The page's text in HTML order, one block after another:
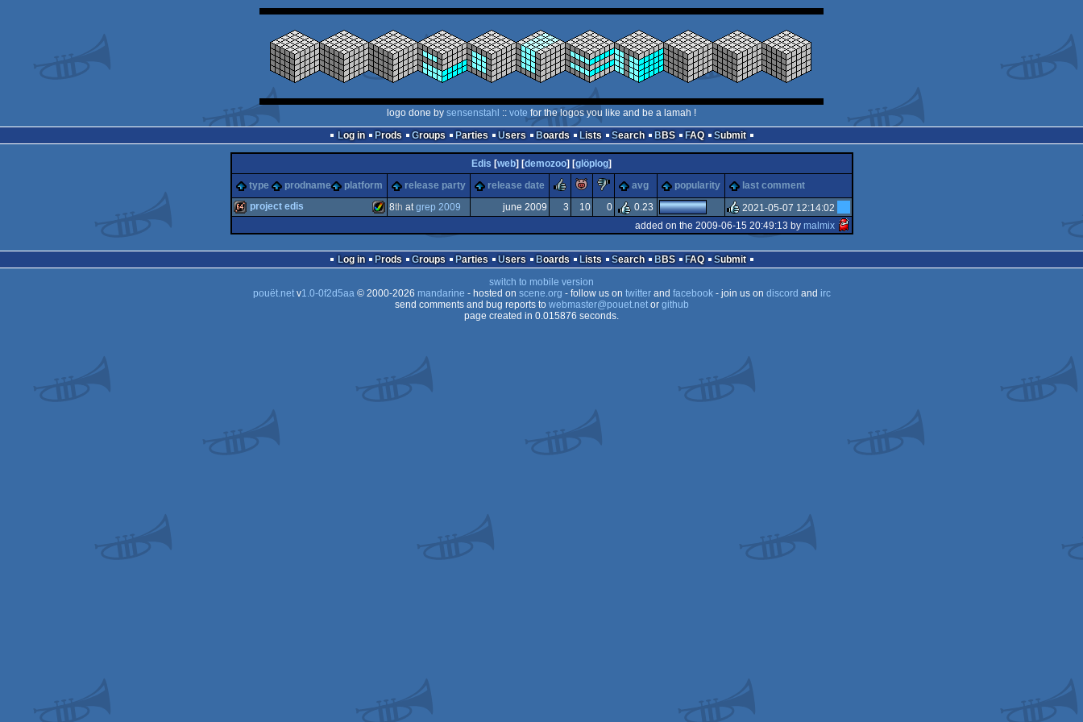
logo done by sensenstahl :: vote for the logos you like and be a lamah !
Log in
Prods Groups Parties Users Boards Lists Search BBS FAQ Submit
Edis [web] [demozoo] [glöplog]
type
prodname platform release party release date rulezpiggiesucks
avg popularity last comment
project edis 8th atgrep 2009 june 2009 3 10 0 0.23
2021-05-07 12:14:02
added on the 2009-06-15 20:49:13 by malmix
Log in Prods Groups Parties Users Boards Lists Search BBS FAQ
Submit
switch to mobile version
pouët.netv1.0-0f2d5aa© 2000-2026 mandarine - hosted on scene.org - follow us on twitterand facebook- join us on discord and irc
send comments and bug reports to webmaster@pouet.netor github
page created in 0.015876 seconds.